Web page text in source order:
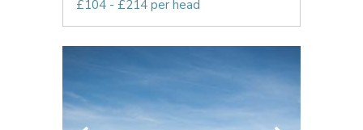
£104 - £214 per head